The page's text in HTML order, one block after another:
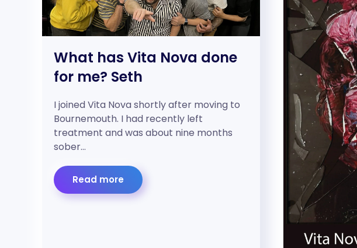
What has Vita Nova done
for me? Seth
I joined Vita Nova shortly after moving to
Bournemouth. I had recently left
treatment and was about nine months
sober…
Read more